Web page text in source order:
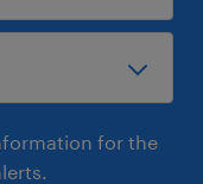
for the